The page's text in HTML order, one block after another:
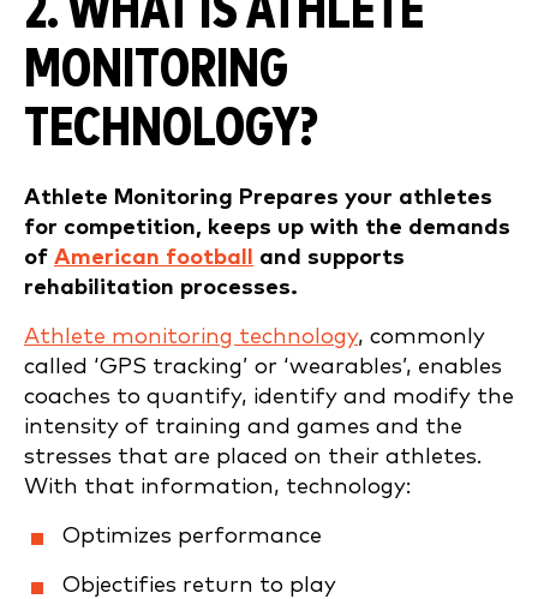
2. WHAT IS ATHLETE
MONITORING
TECHNOLOGY?
Athlete Monitoring Prepares your athletes
for competition, keeps up with the demands
of American football
and supports
rehabilitation processes.
Athlete monitoring technology, commonly
called ‘GPS tracking’ or ‘wearables’, enables
coaches to quantify, identify and modify the
intensity of training and games and the
stresses that are placed on their athletes.
With that information, technology:
Optimizes performance
Objectifies return to play